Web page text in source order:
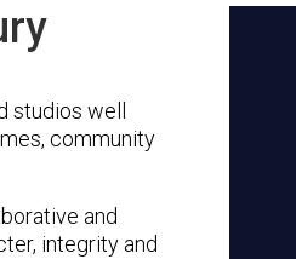
studios well
community
and
integrity and